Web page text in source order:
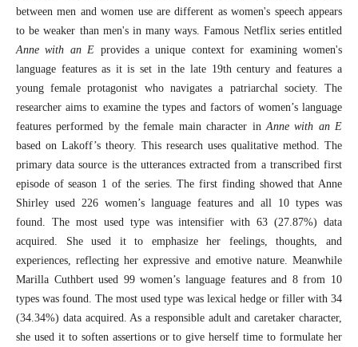
between men and women use are different as women's speech appears
to be weaker than men's in many ways. Famous Netflix series entitled
Anne with an E provides a unique context for examining women's
language features as it is set in the late 19th century and features a
young female protagonist who navigates a patriarchal society. The
researcher aims to examine the types and factors of women’s language
features performed by the female main character inAnne with an E
based on Lakoff’s theory. This research uses qualitative method. The
primary data source is the utterances extracted from a transcribed first
episode of season 1 of the series. The first finding showed that Anne
Shirley used 226 women’s language features and all 10 types was
found. The most used type was intensifier with 63 (27.87%) data
acquired. She used it to emphasize her feelings, thoughts, and
experiences, reflecting her expressive and emotive nature. Meanwhile
Marilla Cuthbert used 99 women’s language features and 8 from 10
types was found. The most used type was lexical hedge or filler with 34
(34.34%) data acquired. As a responsible adult and caretaker character,
she used it to soften assertions or to give herself time to formulate her